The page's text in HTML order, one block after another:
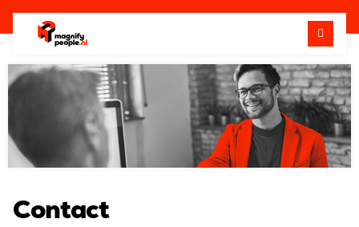
Contact